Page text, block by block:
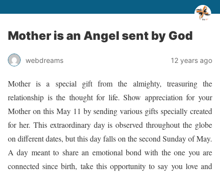
Mother is an Angel sent by God
webdreams 12 years ago
Mother is a special gift from the almighty, treasuring the
relationship is the thought for life. Show appreciation for your
Mother on this May 11 by sending various gifts specially created
for her. This extraordinary day is observed throughout the globe
on different dates, but this day falls on the second Sunday of May.
A day meant to share an emotional bond with the one you are
connected since birth, take this opportunity to say you love and